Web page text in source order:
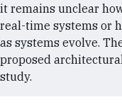
it remains unclear
real-time systems or
as systems evolve.
proposed
study.